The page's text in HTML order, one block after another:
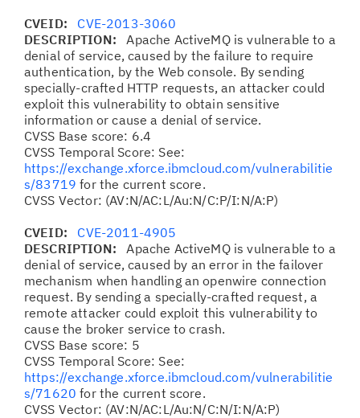
CVEID: CVE-2013-3060
DESCRIPTION:Apache ActiveMQ is vulnerable to a
denial of service, caused by the failure to require
authentication, by the Web console. By sending
specially-crafted HTTP requests, an attacker could
exploit this vulnerability to obtain sensitive
information or cause a denial of service.
CVSS Base score: 6.4
CVSS Temporal Score: See:
https://exchange.xforce.ibmcloud.com/vulnerabilitie
s/83719 for the current score.
CVSS Vector: (AV:N/AC:L/Au:N/C:P/I:N/A:P)
CVEID: CVE-2011-4905
DESCRIPTION:Apache ActiveMQ is vulnerable to a
denial of service, caused by an error in the failover
mechanism when handling an openwire connection
request. By sending a specially-crafted request, a
remote attacker could exploit this vulnerability to
cause the broker service to crash.
CVSS Base score: 5
CVSS Temporal Score: See:
https://exchange.xforce.ibmcloud.com/vulnerabilitie
s/71620 for the current score.
CVSS Vector: (AV:N/AC:L/Au:N/C:N/I:N/A:P)